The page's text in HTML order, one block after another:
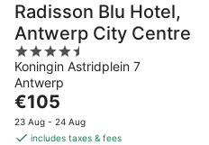
Aug
Aug
14
Aug
16
Radisson Blu Hotel,
Antwerp City Centre
4.5
out
of
5
Koningin Astridplein 7
Antwerp
The
price
is
€105
23 Aug - 24 Aug
includes taxes & fees